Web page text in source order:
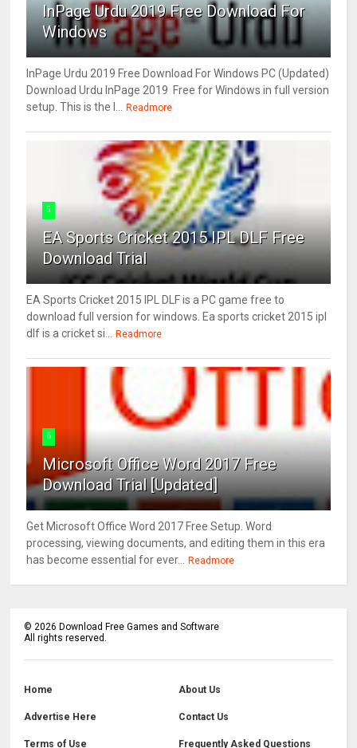
InPage Urdu 2019 Free Download For
Windows
InPage Urdu 2019 Free Download For Windows PC (Updated)
Download Urdu InPage 2019 Free for Windows in full version
setup. This is the l...
Readmore
5
EA Sports Cricket 2015 IPL DLF Free
Download Trial
EA Sports Cricket 2015 IPL DLF is a PC game free to
download full version for windows. Ea sports cricket 2015 ipl
dlf is a cricket si...
Readmore
6
Microsoft Office Word 2017 Free
Download Trial [Updated]
Get Microsoft Office Word 2017 Free Setup. Word
processing, viewing documents, and editing them in this era
has become essential for ever...
Readmore
©2026 Download Free Games and Software
All rights reserved.
Home About Us
Advertise Here Contact Us
Terms of Use Frequently Asked Questions